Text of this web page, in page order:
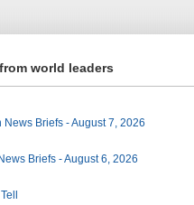
world leaders
Briefs - August 7, 2026
Briefs - August 6, 2026